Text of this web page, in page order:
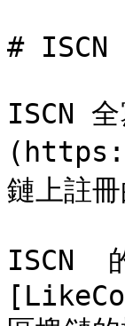
# ISCN
ISCN
鏈上註
ISCN